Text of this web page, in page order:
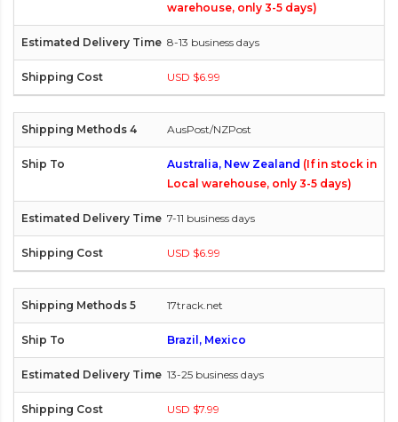
warehouse, only 3-5 days)
8-13 business days
USD $6.99
AusPost/NZPost
Australia, New Zealand (If in stock in
Local warehouse, only 3-5 days)
7-11 business days
USD $6.99
17track.net
Brazil, Mexico
13-25 business days
USD $7.99